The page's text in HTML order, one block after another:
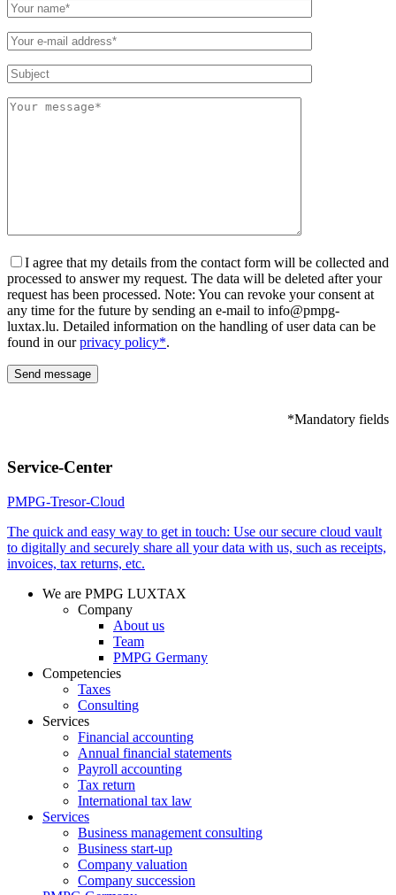
I agree that my details from the contact form will be collected and
processed to answer my request. The data will be deleted after your
request has been processed. Note: You can revoke your consent at
any time for the future by sending an e-mail to info@pmpg-
luxtax.lu. Detailed information on the handling of user data can be
found in ourprivacy policy*.
*Mandatory fields
Please leave this field empty.
Service-Center
PMPG-Tresor-Cloud
The quick and easy way to get in touch: Use our secure cloud vault
to digitally and securely share all your data with us, such as receipts,
invoices, tax returns, etc.
We are PMPG LUXTAX
Company
About us
Team
PMPG Germany
Competencies
Taxes
Consulting
Services
Financial accounting
Annual financial statements
Payroll accounting
Tax return
International tax law
Services
Business management consulting
Business start-up
Company valuation
Company succession